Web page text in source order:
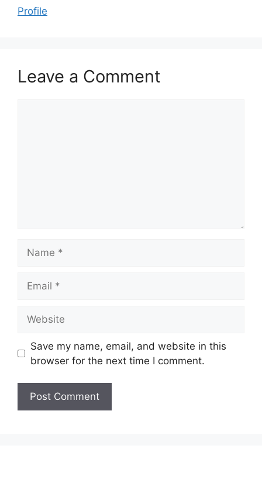
Profile
Leave a Comment
Save my name, email, and website in this
browser for the next time I comment.